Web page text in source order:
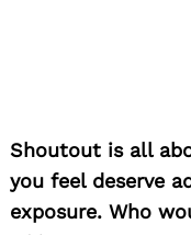
Shoutout is all
you feel deserve
exposure. Who